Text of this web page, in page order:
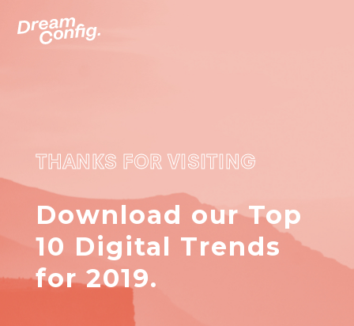
THANKS FOR VISITING
Download our Top
10 Digital Trends
for 2019.